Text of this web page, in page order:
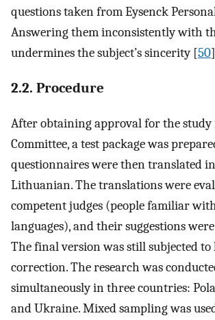
questions taken from Eysenck
Answering them inconsistently with
undermines the subject’s sincerity [50
2.2. Procedure
After obtaining approval for the study
Committee, a test package was
questionnaires were then translated
Lithuanian. The translations were
competent judges (people familiar
languages), and their suggestions
The final version was still subjected
correction. The research was
simultaneously in three countries:
and Ukraine. Mixed sampling was